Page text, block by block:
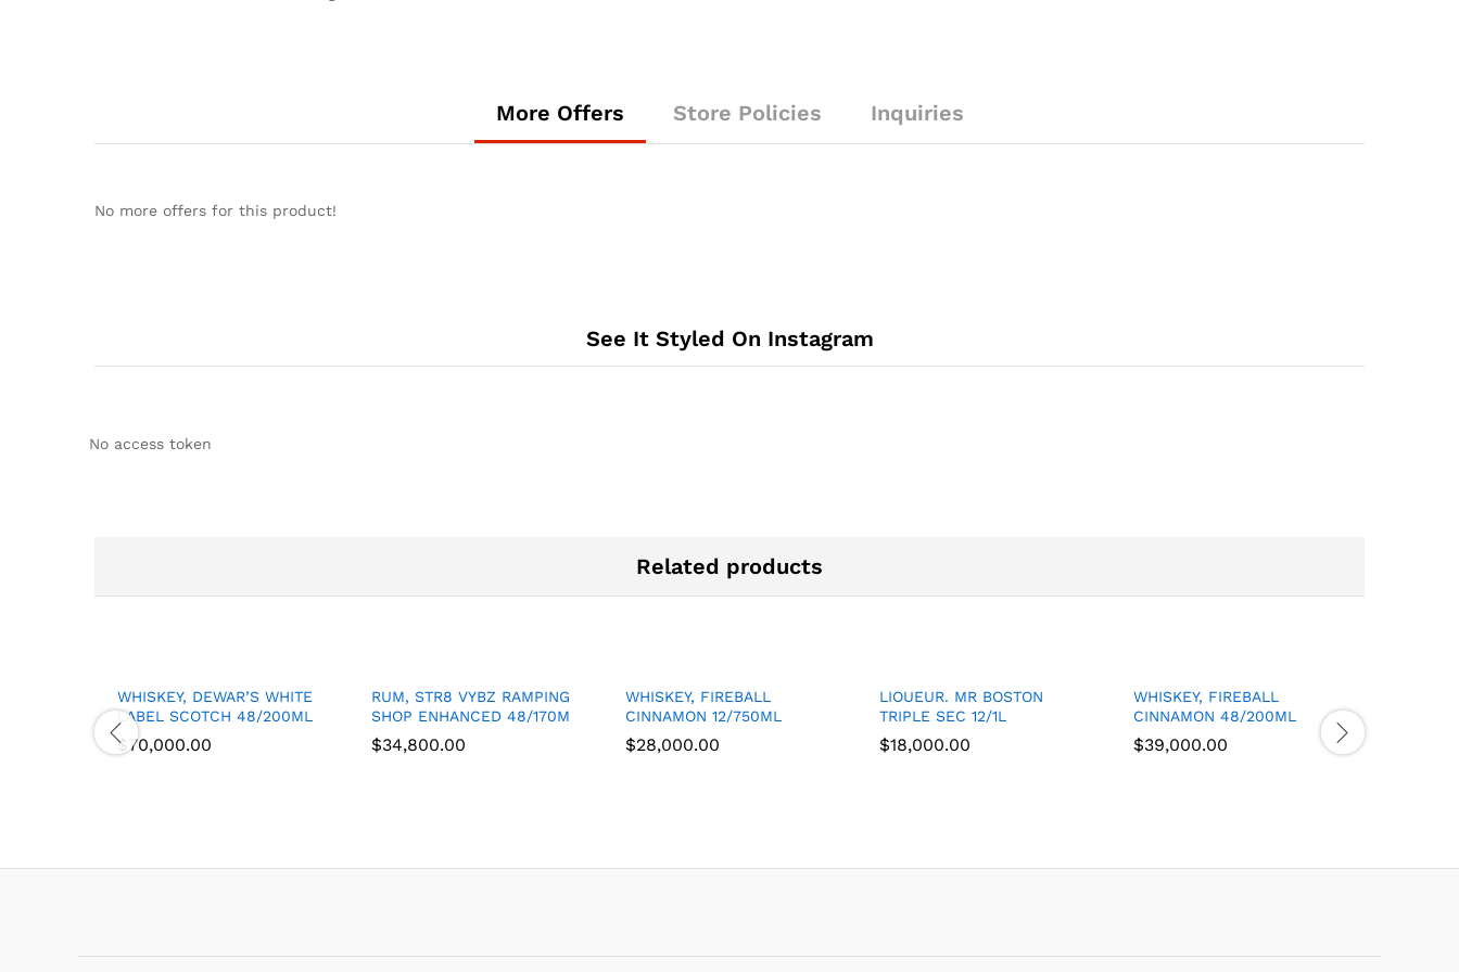
More Offers Store Policies Inquiries
No more offers for this product!
See It Styled On Instagram
No access token
Related products
WHISKEY, DEWAR’S WHITE
LABEL SCOTCH 48/200ML
$70,000.00
$70,000.00
RUM, STR8 VYBZ RAMPING
SHOP ENHANCED 48/170M
$34,800.00
$34,800.00
WHISKEY, FIREBALL
CINNAMON 12/750ML
$28,000.00
$28,000.00
LIOUEUR. MR BOSTON
TRIPLE SEC 12/1L
$18,000.00
$18,000.00
WHISKEY, FIREBALL
CINNAMON 48/200ML
$39,000.00
$39,000.00